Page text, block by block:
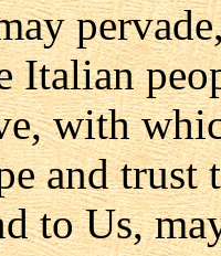
Italian
with
and
to Us,